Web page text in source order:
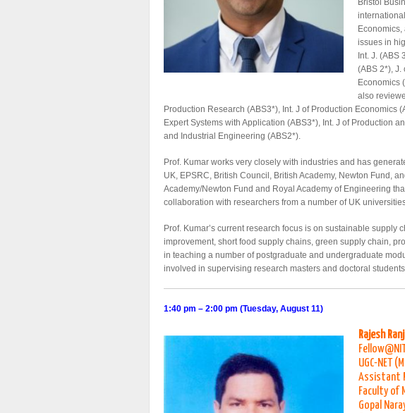
Bristol
Economics,
issues in
Int. J. (ABS
(ABS 2*), J.
Economics
also
Production Research (ABS3*), Int. J of Production
Expert Systems with Application (ABS3*), Int. J of Production
and Industrial Engineering (ABS2*).
Prof. Kumar works very closely with industries and has
UK, EPSRC, British Council, British Academy, Newton Fund,
Academy/Newton Fund and Royal Academy of Engineering
collaboration with researchers from a number of UK
Prof. Kumar’s current research focus is on sustainable
improvement, short food supply chains, green supply chain,
in teaching a number of postgraduate and undergraduate
involved in supervising research masters and doctoral
1:40 pm – 2:00 pm (Tuesday,August 11)
Rajesh
UGC-NET
Assistant
Faculty of
Gopal